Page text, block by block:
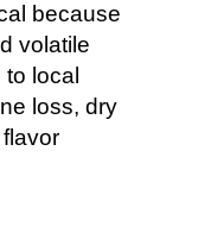
because
volatile
local
loss, dry